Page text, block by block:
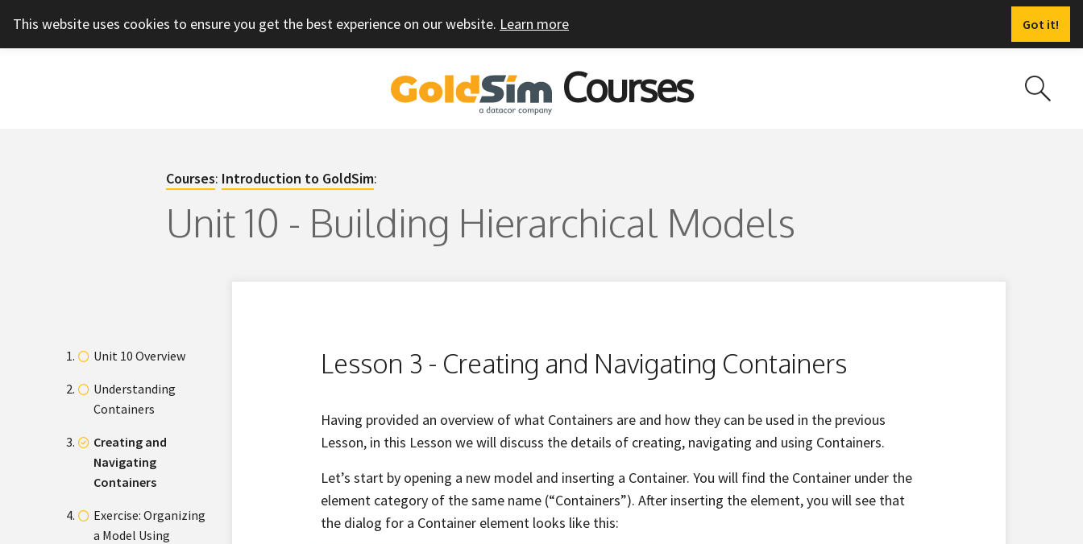
This website uses cookies to ensure you get the best experience on our website. Learn more Got it!
Courses
Courses: Introduction to GoldSim:
Unit 10 - Building Hierarchical Models
Unit 10 Overview
Understanding
Containers
Creating and
Navigating
Containers
Exercise: Organizing
a Model Using
Lesson 3 - Creating and Navigating Containers
Having provided an overview of what Containers are and how they can be used in the previous
Lesson, in this Lesson we will discuss the details of creating, navigating and using Containers.
Let’s start by opening a new model and inserting a Container. You will find the Container under the
element category of the same name (“Containers”). After inserting the element, you will see that
the dialog for a Container element looks like this: